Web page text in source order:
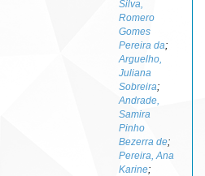
Silva,
Romero
Gomes
Pereira da;
Arguelho,
Juliana
Sobreira;
Andrade,
Samira
Pinho
Bezerra de;
Pereira, Ana
Karine;